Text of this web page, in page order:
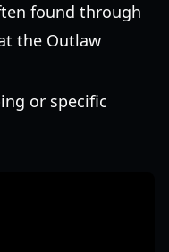
found through
the Outlaw
or specific